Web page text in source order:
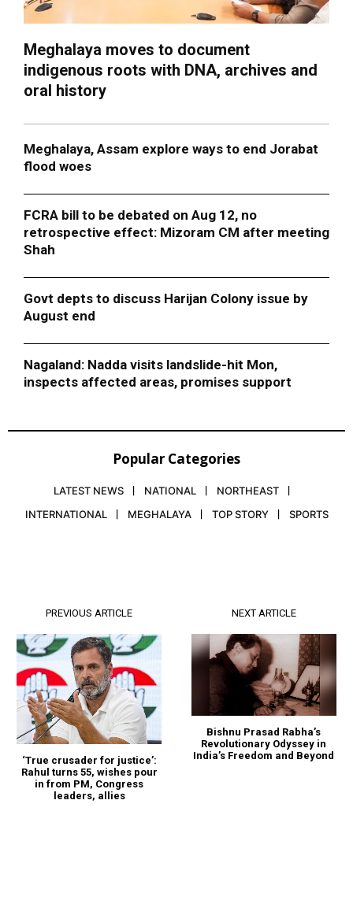
Meghalaya moves to document
indigenous roots with DNA, archives and
oral history
Meghalaya, Assam explore ways to end Jorabat
flood woes
FCRA bill to be debated on Aug 12, no
retrospective effect: Mizoram CM after meeting
Shah
Govt depts to discuss Harijan Colony issue by
August end
Nagaland: Nadda visits landslide-hit Mon,
inspects affected areas, promises support
Popular Categories
LATEST NEWS NATIONAL
NORTHEAST
INTERNATIONAL
MEGHALAYA TOP STORY SPORTS
PREVIOUS ARTICLE
‘True crusader for justice’:
Rahul turns 55, wishes pour
in from PM, Congress
leaders, allies
NEXT ARTICLE
Bishnu Prasad Rabha’s
Revolutionary Odyssey in
India’s Freedom and Beyond